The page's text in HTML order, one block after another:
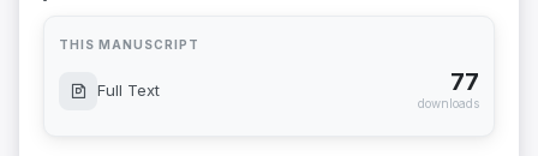
THIS MANUSCRIPT
Full Text 77
downloads